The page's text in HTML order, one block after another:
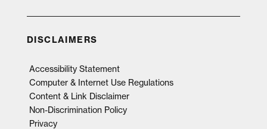
DISCLAIMERS
Accessibility Statement
Computer & Internet Use Regulations
Content & Link Disclaimer
Non-Discrimination Policy
Privacy